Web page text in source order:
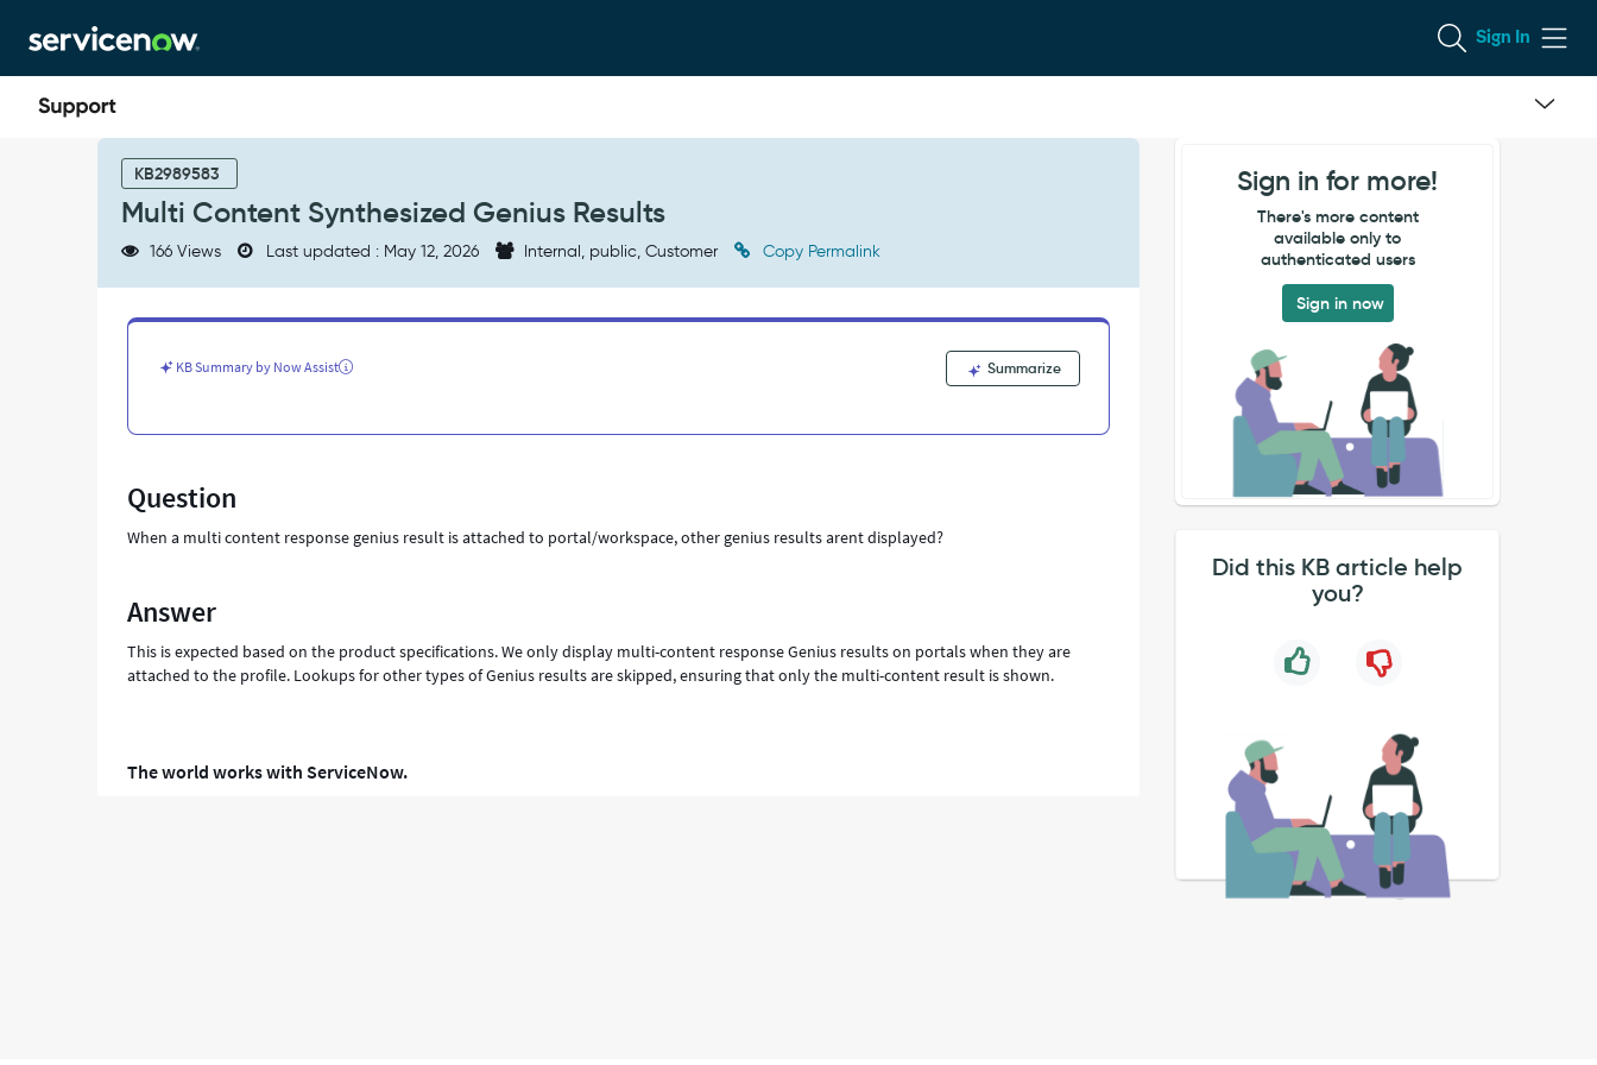
to
page
content
to
chat
Sign In
KB2989583
Multi Content Synthesized Genius Results
166 Views Last updated : May 12, 2026 Internal, public, Customer Copy Permalink
KB Summary by Now Assist Summarize
Question
When a multi content response genius result is attached to portal/workspace, other genius results arent displayed?
Answer
This is expected based on the product specifications. We only display multi-content response Genius results on portals when they are
attached to the profile. Lookups for other types of Genius results are skipped, ensuring that only the multi-content result is shown.
The world works with ServiceNow.
Sign in for more!
There's more content
available only to
authenticated users
Sign in now
Did this KB article help
you?